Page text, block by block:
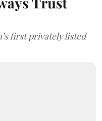
first privately listed